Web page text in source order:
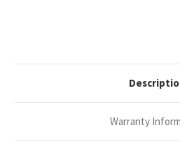
Module
Warranty